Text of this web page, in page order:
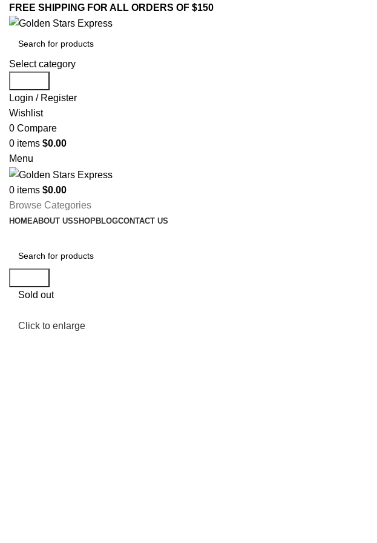
FREE SHIPPING FOR ALL ORDERS OF $150
Select category
Login / Register
Wishlist
0 Compare
0 items $0.00
Menu
0 items $0.00
Browse Categories
HOMEABOUT USSHOPBLOGCONTACT US
Sold out
Click to enlarge